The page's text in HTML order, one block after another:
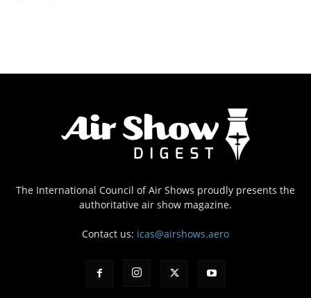
The International Council of Air Shows proudly presents the
authoritative air show magazine.
Contact us: icas@airshows.aero